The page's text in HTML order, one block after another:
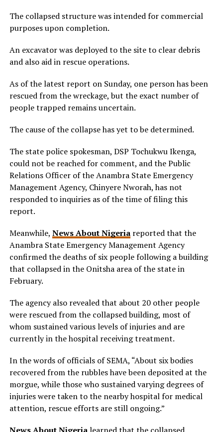
The collapsed structure was intended for commercial
purposes upon completion.
An excavator was deployed to the site to clear debris
and also aid in rescue operations.
As of the latest report on Sunday, one person has been
rescued from the wreckage, but the exact number of
people trapped remains uncertain.
The cause of the collapse has yet to be determined.
The state police spokesman, DSP Tochukwu Ikenga,
could not be reached for comment, and the Public
Relations Officer of the Anambra State Emergency
Management Agency, Chinyere Nworah, has not
responded to inquiries as of the time of filing this
report.
Meanwhile, News About Nigeriareported that the
Anambra State Emergency Management Agency
confirmed the deaths of six people following a building
that collapsed in the Onitsha area of the state in
February.
The agency also revealed that about 20 other people
were rescued from the collapsed building, most of
whom sustained various levels of injuries and are
currently in the hospital receiving treatment.
In the words of officials of SEMA, “About six bodies
recovered from the rubbles have been deposited at the
morgue, while those who sustained varying degrees of
injuries were taken to the nearby hospital for medical
attention, rescue efforts are still ongoing.”